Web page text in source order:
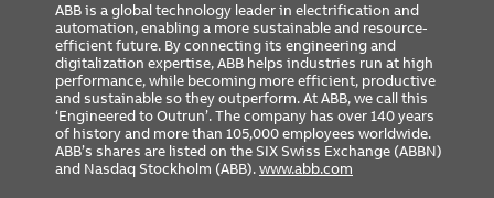
ABB is a global technology leader in electrification and
automation, enabling a more sustainable and resource-
efficient future. By connecting its engineering and
digitalization expertise, ABB helps industries run at high
performance, while becoming more efficient, productive
and sustainable so they outperform. At ABB, we call this
‘Engineered to Outrun’. The company has over 140 years
of history and more than 105,000 employees worldwide.
ABB’s shares are listed on the SIX Swiss Exchange (ABBN)
and Nasdaq Stockholm (ABB).www.abb.com